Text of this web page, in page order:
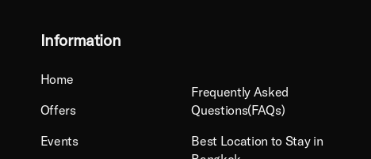
Information
Home
Offers
Events
Frequently Asked
Questions(FAQs)
Best Location to Stay in